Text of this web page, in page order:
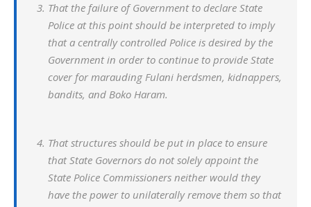
That the failure of Government to declare State
Police at this point should be interpreted to imply
that a centrally controlled Police is desired by the
Government in order to continue to provide State
cover for marauding Fulani herdsmen, kidnappers,
bandits, and Boko Haram.
That structures should be put in place to ensure
that State Governors do not solely appoint the
State Police Commissioners neither would they
have the power to unilaterally remove them so that